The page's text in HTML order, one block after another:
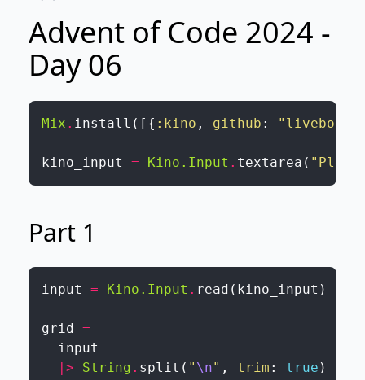
Advent of Code 2024 -
Day 06
Mix . install ( [ { :kino , github : "livebook-
kino_input = Kino.Input . textarea (
Part 1
input = Kino.Input . read ( kino_input )
grid =
input
|>
String . split ( " \n" , trim : true )